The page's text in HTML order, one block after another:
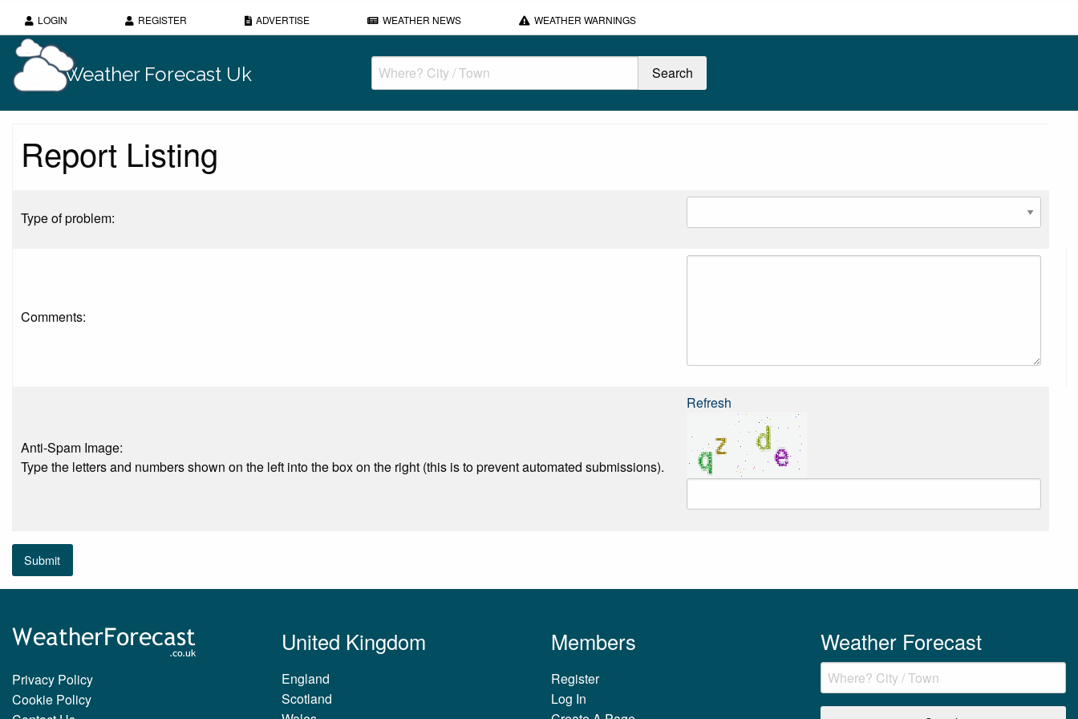
LOGIN REGISTER ADVERTISE WEATHER NEWS WEATHER WARNINGS
Weather Forecast Uk
Report Listing
Type of problem:
Comments:
Anti-Spam Image:
Type the letters and numbers shown on the left into the box on the right (this is to prevent automated submissions).
Refresh
Submit
Privacy Policy
Cookie Policy
United Kingdom
England
Scotland
Members
Register
Log In
Weather Forecast